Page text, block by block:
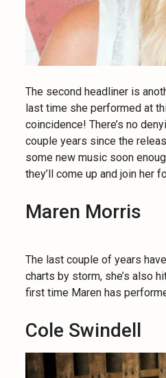
The second headliner is
last time she performed at
coincidence! There’s no
couple years since the
some new music soon
they’ll come up and join her
Maren Morris
The last couple of years
charts by storm, she’s also
first time Maren has
Cole Swindell